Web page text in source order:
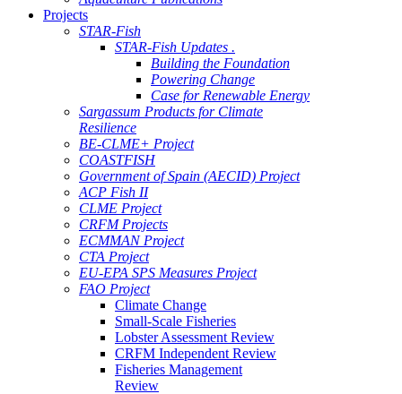
Projects
STAR-Fish
STAR-Fish Updates .
Building the Foundation
Powering Change
Case for Renewable Energy
Sargassum Products for Climate
Resilience
BE-CLME+ Project
COASTFISH
Government of Spain (AECID) Project
ACP Fish II
CLME Project
CRFM Projects
ECMMAN Project
CTA Project
EU-EPA SPS Measures Project
FAO Project
Climate Change
Small-Scale Fisheries
Lobster Assessment Review
CRFM Independent Review
Fisheries Management
Review